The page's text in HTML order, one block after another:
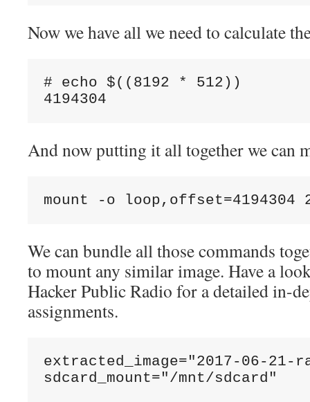
Now we have all we need to calculate
# echo $((8192 * 512))
And now putting it all together we can
We can bundle all those commands
to mount any similar image. Have a
Hacker Public Radio for a detailed in-
assignments.
extracted_image="2017-06-
sdcard_mount="/mnt/sdcard"